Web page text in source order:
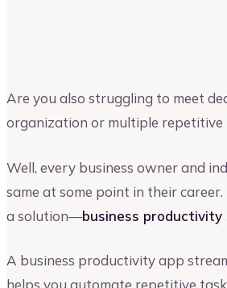
Are you also struggling to meet
organization or multiple repetitive
Well, every business owner and
same at some point in their
a solution—business
A business productivity app